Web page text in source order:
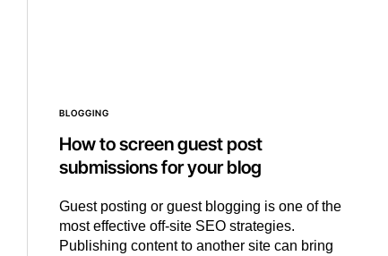
BLOGGING
How to screen guest post
submissions for your blog
Guest posting or guest blogging is one of the
most effective off-site SEO strategies.
Publishing content to another site can bring